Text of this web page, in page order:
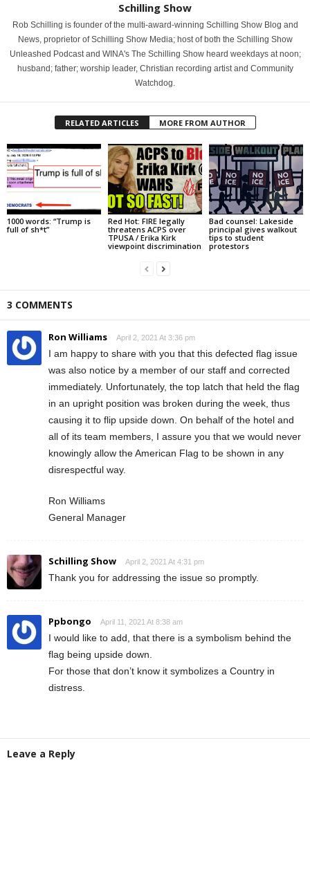
Schilling Show
Rob Schilling is founder of the multi-award-winning Schilling Show Blog and
News, proprietor of Schilling Show Media; host of both the Schilling Show
Unleashed Podcast and WINA's The Schilling Show heard weekdays at noon;
husband; father; worship leader, Christian recording artist and Community
Watchdog.
RELATED ARTICLES MORE FROM AUTHOR
1000 words: “Trump is
full of sh*t”
Red Hot: FIRE legally
threatens ACPS over
TPUSA / Erika Kirk
viewpoint discrimination
Bad counsel: Lakeside
principal gives walkout
tips to student
protestors
3 COMMENTS
Ron Williams April 2, 2021 At 3:36 pm
I am happy to share with you that this defected flag issue
was also notice by a member of our staff and corrected
immediately. Unfortunately, the top latch that held the flag
in an upright position was broken during the week, thus
causing it to flip upside down. On behalf of the hotel and
all of its team members, I assure you that we would never
knowingly allow the American Flag to be shown in any
disrespectful way.
Ron Williams
General Manager
Schilling Show April 2, 2021 At 4:31 pm
Thank you for addressing the issue so promptly.
Ppbongo April 11, 2021 At 8:38 am
I would like to add, that there is a symbolism behind the
flag being upside down.
For those that don’t know it symbolizes a Country in
distress.
Leave a Reply